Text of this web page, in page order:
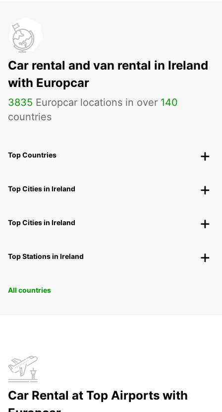
Car rental and van rental in Ireland
with Europcar
3835 Europcar locations in over 140
countries
Top Countries
Top Cities in Ireland
Top Cities in Ireland
Top Stations in Ireland
All countries
Car Rental at Top Airports with